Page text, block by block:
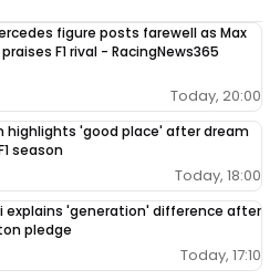
figure posts farewell as Max
F1 rival - RacingNews365
Today, 20:00
highlights 'good place' after dream
season
Today, 18:00
explains 'generation' difference after
pledge
Today, 17:10